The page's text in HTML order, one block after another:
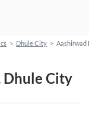
> Dhule City > Aashirwad
Dhule City